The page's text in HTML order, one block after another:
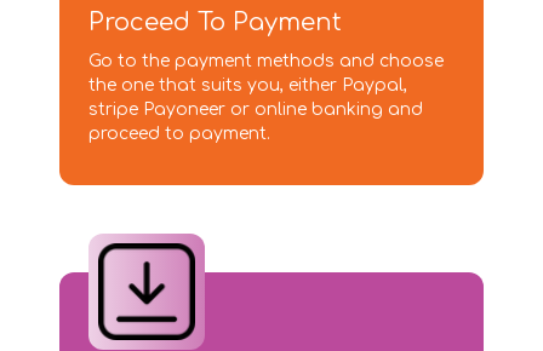
Proceed To Payment
Go to the payment methods and choose
the one that suits you, either Paypal,
stripe Payoneer or online banking and
proceed to payment.